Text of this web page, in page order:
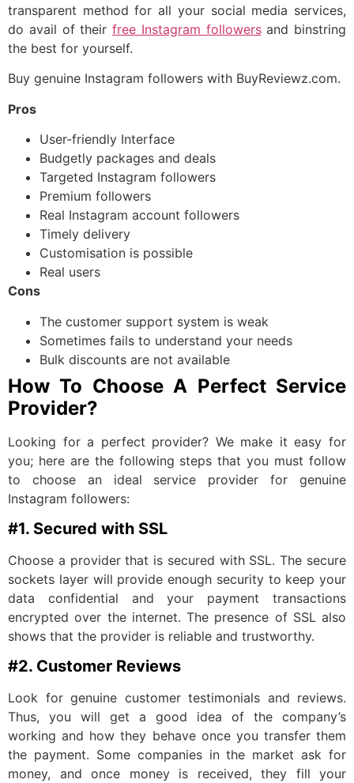
transparent method for all your social media services,
do avail of their free Instagram followersand binstring
the best for yourself.
Buy genuine Instagram followers with BuyReviewz.com.
Pros
User-friendly Interface
Budgetly packages and deals
Targeted Instagram followers
Premium followers
Real Instagram account followers
Timely delivery
Customisation is possible
Real users
Cons
The customer support system is weak
Sometimes fails to understand your needs
Bulk discounts are not available
How To Choose A Perfect Service
Provider?
Looking for a perfect provider? We make it easy for
you; here are the following steps that you must follow
to choose an ideal service provider for genuine
Instagram followers:
#1. Secured with SSL
Choose a provider that is secured with SSL. The secure
sockets layer will provide enough security to keep your
data confidential and your payment transactions
encrypted over the internet. The presence of SSL also
shows that the provider is reliable and trustworthy.
#2. Customer Reviews
Look for genuine customer testimonials and reviews.
Thus, you will get a good idea of the company’s
working and how they behave once you transfer them
the payment. Some companies in the market ask for
money, and once money is received, they fill your